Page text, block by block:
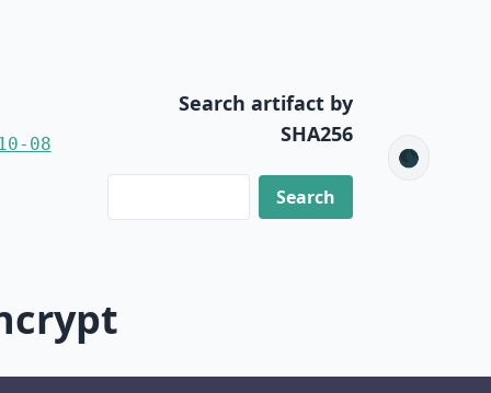
08
Search artifact by
SHA256
🌑